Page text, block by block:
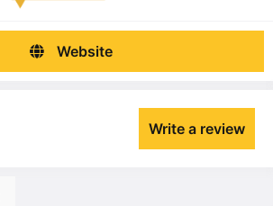
Website
Write a review